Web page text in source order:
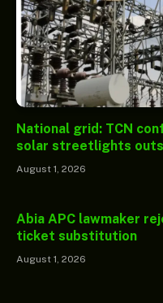
National grid: TCN
solar streetlights
August 1, 2026
Abia APC lawmaker
ticket substitution
August 1, 2026